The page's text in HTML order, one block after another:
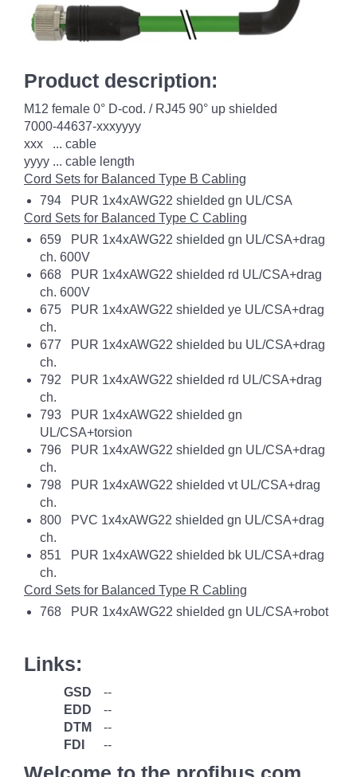
Product description:
M12 female 0° D-cod. / RJ45 90° up shielded
7000-44637-xxxyyyy
xxx ... cable
yyyy ... cable length
Cord Sets for Balanced Type B Cabling
794 PUR 1x4xAWG22 shielded gn UL/CSA
Cord Sets for Balanced Type C Cabling
659 PUR 1x4xAWG22 shielded gn UL/CSA+drag
ch. 600V
668 PUR 1x4xAWG22 shielded rd UL/CSA+drag
ch. 600V
675 PUR 1x4xAWG22 shielded ye UL/CSA+drag
ch.
677 PUR 1x4xAWG22 shielded bu UL/CSA+drag
ch.
792 PUR 1x4xAWG22 shielded rd UL/CSA+drag
ch.
793 PUR 1x4xAWG22 shielded gn
UL/CSA+torsion
796 PUR 1x4xAWG22 shielded gn UL/CSA+drag
ch.
798 PUR 1x4xAWG22 shielded vt UL/CSA+drag
ch.
800 PVC 1x4xAWG22 shielded gn UL/CSA+drag
ch.
851 PUR 1x4xAWG22 shielded bk UL/CSA+drag
ch.
Cord Sets for Balanced Type R Cabling
768 PUR 1x4xAWG22 shielded gn UL/CSA+robot
Links:
GSD
--
EDD
--
DTM
--
FDI
--